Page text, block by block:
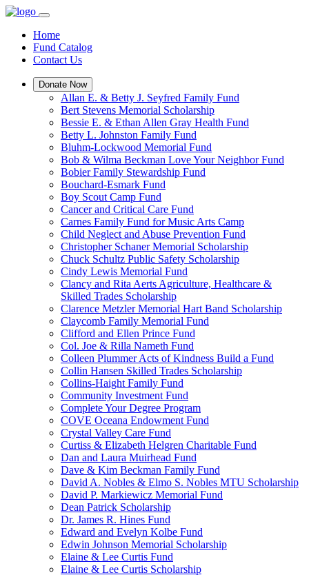
Home
Fund Catalog
Contact Us
Donate Now
Allan E. & Betty J. Seyfred Family Fund
Bert Stevens Memorial Scholarship
Bessie E. & Ethan Allen Gray Health Fund
Betty L. Johnston Family Fund
Bluhm-Lockwood Memorial Fund
Bob & Wilma Beckman Love Your Neighbor Fund
Bobier Family Stewardship Fund
Bouchard-Esmark Fund
Boy Scout Camp Fund
Cancer and Critical Care Fund
Carnes Family Fund for Music Arts Camp
Child Neglect and Abuse Prevention Fund
Christopher Schaner Memorial Scholarship
Chuck Schultz Public Safety Scholarship
Cindy Lewis Memorial Fund
Clancy and Rita Aerts Agriculture, Healthcare &
Skilled Trades Scholarship
Clarence Metzler Memorial Hart Band Scholarship
Claycomb Family Memorial Fund
Clifford and Ellen Prince Fund
Col. Joe & Rilla Nameth Fund
Colleen Plummer Acts of Kindness Build a Fund
Collin Hansen Skilled Trades Scholarship
Collins-Haight Family Fund
Community Investment Fund
Complete Your Degree Program
COVE Oceana Endowment Fund
Crystal Valley Care Fund
Curtiss & Elizabeth Helgren Charitable Fund
Dan and Laura Muirhead Fund
Dave & Kim Beckman Family Fund
David A. Nobles & Elmo S. Nobles MTU Scholarship
David P. Markiewicz Memorial Fund
Dean Patrick Scholarship
Dr. James R. Hines Fund
Edward and Evelyn Kolbe Fund
Edwin Johnson Memorial Scholarship
Elaine & Lee Curtis Fund
Elaine & Lee Curtis Scholarship